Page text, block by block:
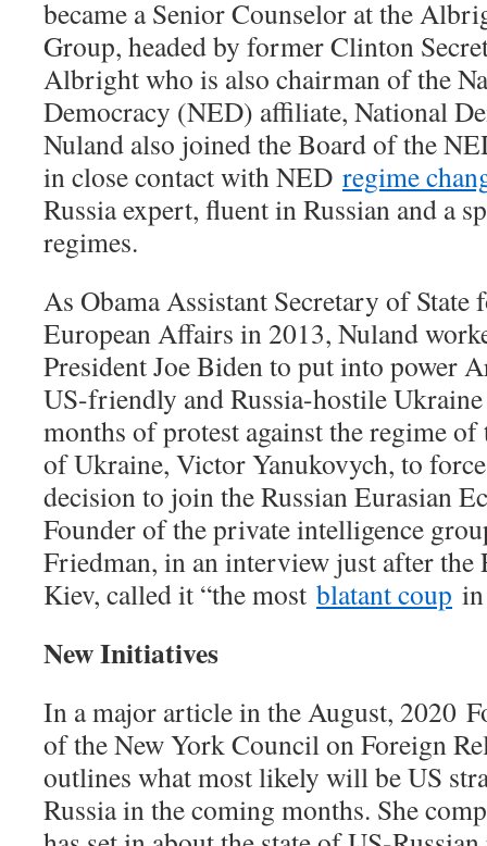
became a Senior Counselor at the
Group, headed by former Clinton
Albright who is also chairman of the
Democracy (NED) affiliate, National
Nuland also joined the Board of the
in close contact with NED regime
Russia expert, fluent in Russian and a
regimes.
As Obama Assistant Secretary of State
European Affairs in 2013, Nuland
President Joe Biden to put into power
US-friendly and Russia-hostile
months of protest against the regime of
of Ukraine, Victor Yanukovych, to
decision to join the Russian Eurasian
Founder of the private intelligence
Friedman, in an interview just after the
Kiev, called it “the most blatant coup
New Initiatives
In a major article in the August, 2020
of the New York Council on Foreign
outlines what most likely will be US
Russia in the coming months. She